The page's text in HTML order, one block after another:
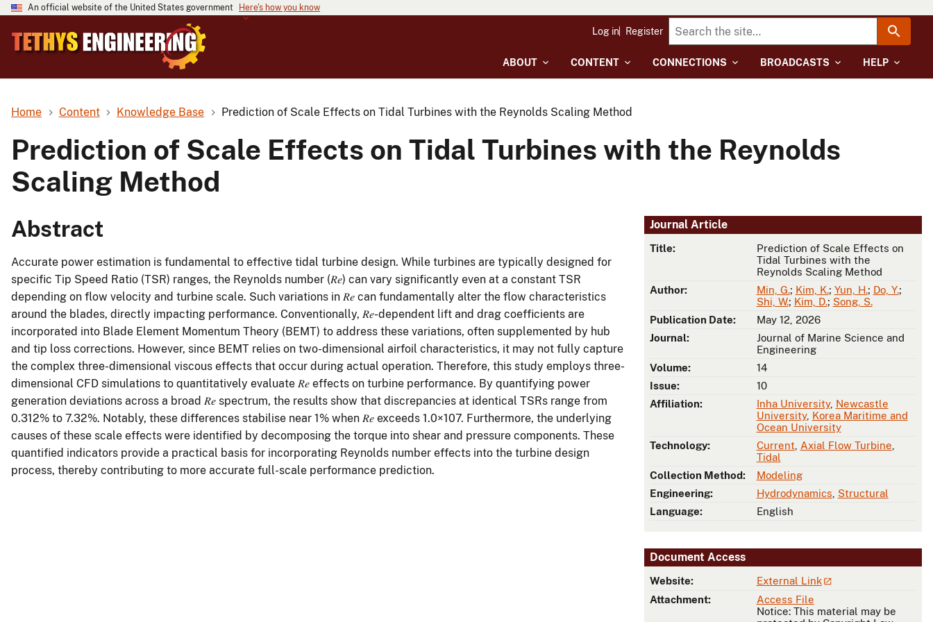
An official website of the United States government Here's how you know
ABOUT CONTENT CONNECTIONS BROADCASTS HELP
Log in Register
Home Content Knowledge Base Prediction of Scale Effects on Tidal Turbines with the Reynolds Scaling Method
Prediction of Scale Effects on Tidal Turbines with the Reynolds
Scaling Method
Journal Article
Title:
Prediction of Scale Effects on
Tidal Turbines with the
Reynolds Scaling Method
Author:
Min, G.; Kim, K.; Yun, H.; Do, Y.;
Shi, W.; Kim, D.; Song, S.
Publication Date:
May 12, 2026
Journal:
Journal of Marine Science and
Engineering
Volume:
14
Issue:
10
Affiliation:
Inha University, Newcastle
University, Korea Maritime and
Ocean University
Technology:
Current Axial Flow Turbine
Tidal
Collection Method:
Modeling
Engineering:
Hydrodynamics Structural
Language:
English
Document Access
Website:
External Link
Attachment:
Access File
Notice: This material may be
Abstract
Accurate power estimation is fundamental to effective tidal turbine design. While turbines are typically designed for
specific Tip Speed Ratio (TSR) ranges, the Reynolds number (𝑅𝑒) can vary significantly even at a constant TSR
depending on flow velocity and turbine scale. Such variations in 𝑅𝑒 can fundamentally alter the flow characteristics
around the blades, directly impacting performance. Conventionally, 𝑅𝑒-dependent lift and drag coefficients are
incorporated into Blade Element Momentum Theory (BEMT) to address these variations, often supplemented by hub
and tip loss corrections. However, since BEMT relies on two-dimensional airfoil characteristics, it may not fully capture
the complex three-dimensional viscous effects that occur during actual operation. Therefore, this study employs three-
dimensional CFD simulations to quantitatively evaluate 𝑅𝑒 effects on turbine performance. By quantifying power
generation deviations across a broad 𝑅𝑒 spectrum, the results show that discrepancies at identical TSRs range from
0.312% to 7.32%. Notably, these differences stabilise near 1% when 𝑅𝑒 exceeds 1.0×107. Furthermore, the underlying
causes of these scale effects were identified by decomposing the torque into shear and pressure components. These
quantified indicators provide a practical basis for incorporating Reynolds number effects into the turbine design
process, thereby contributing to more accurate full-scale performance prediction.